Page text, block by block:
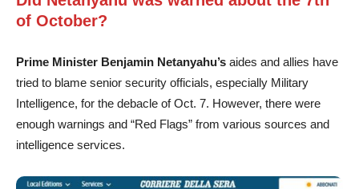
of October?
Prime Minister Benjamin Netanyahu’s aides and allies have
tried to blame senior security officials, especially Military
Intelligence, for the debacle of Oct. 7. However, there were
enough warnings and “Red Flags” from various sources and
intelligence services.